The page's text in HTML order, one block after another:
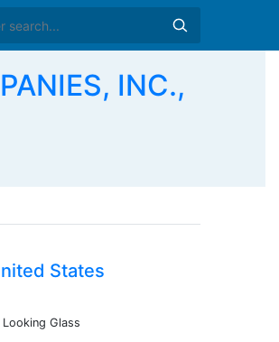
INC.,
States
Looking Glass